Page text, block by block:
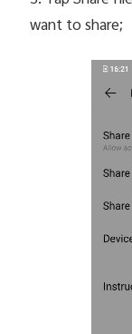
want to share;